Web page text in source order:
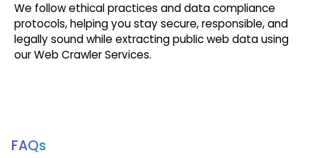
We follow ethical practices and data compliance
protocols, helping you stay secure, responsible, and
legally sound while extracting public web data using
our Web Crawler Services.
FAQs